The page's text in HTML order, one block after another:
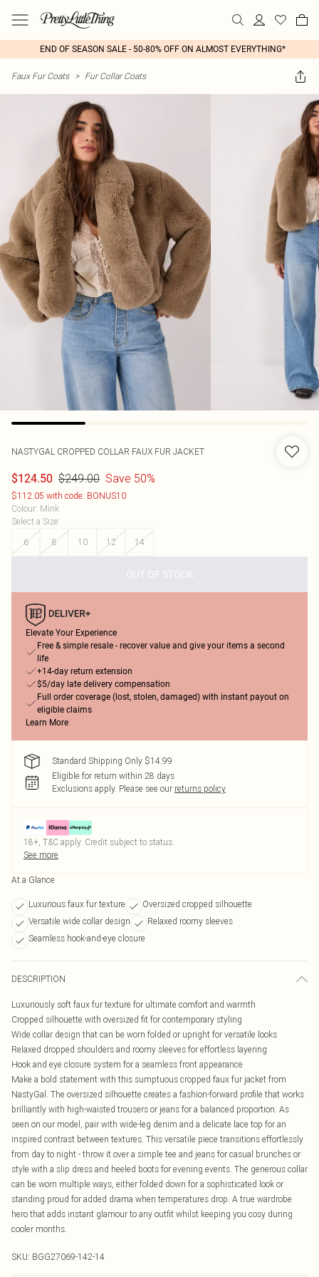
END OF SEASON SALE - 50-80% OFF ON ALMOST EVERYTHING*
Faux Fur Coats > Fur Collar Coats
NASTYGAL CROPPED COLLAR FAUX FUR JACKET
$124.50 $249.00 Save 50%
$112.05 with code: BONUS10
Colour: Mink
Select a Size:
6
8 10 12 14
OUT OF STOCK
Elevate Your Experience
Free & simple resale - recover value and give your items a second
life
+14-day return extension
$5/day late delivery compensation
Full order coverage (lost, stolen, damaged) with instant payout on
eligible claims
Learn More
Standard Shipping Only $14.99
Eligible for return within 28 days
Exclusions apply. Please see our returns policy
18+, T&C apply. Credit subject to status.
See more
At a Glance
Luxurious faux fur texture
Oversized cropped silhouette
Versatile wide collar design
Relaxed roomy sleeves
Seamless hook-and-eye closure
DESCRIPTION
Luxuriously soft faux fur texture for ultimate comfort and warmth
Cropped silhouette with oversized fit for contemporary styling
Wide collar design that can be worn folded or upright for versatile looks
Relaxed dropped shoulders and roomy sleeves for effortless layering
Hook and eye closure system for a seamless front appearance
Make a bold statement with this sumptuous cropped faux fur jacket from
NastyGal. The oversized silhouette creates a fashion-forward profile that works
brilliantly with high-waisted trousers or jeans for a balanced proportion. As
seen on our model, pair with wide-leg denim and a delicate lace top for an
inspired contrast between textures. This versatile piece transitions effortlessly
from day to night - throw it over a simple tee and jeans for casual brunches or
style with a slip dress and heeled boots for evening events. The generous collar
can be worn multiple ways, either folded down for a sophisticated look or
standing proud for added drama when temperatures drop. A true wardrobe
hero that adds instant glamour to any outfit whilst keeping you cosy during
cooler months.
SKU: BGG27069-142-14